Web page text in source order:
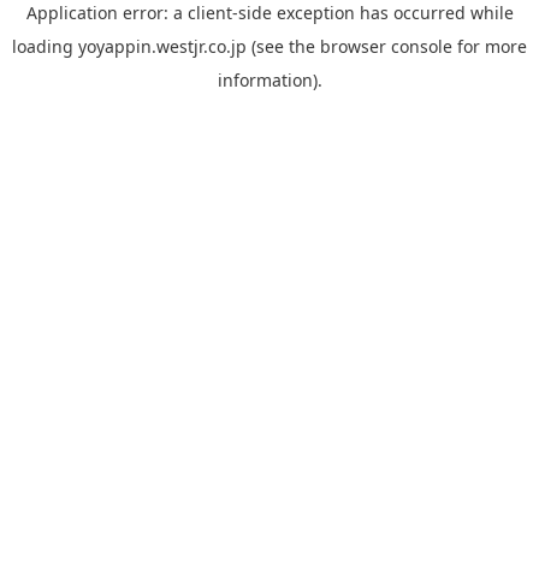
Application error: a client-side exception has occurred while
loading yoyappin.westjr.co.jp (see the browser console for more
information).